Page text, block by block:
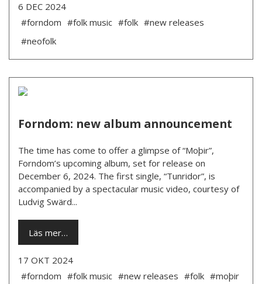
6 DEC 2024
#forndom #folk music #folk #new releases
#neofolk
Forndom: new album announcement
The time has come to offer a glimpse of “Moþir”,
Forndom’s upcoming album, set for release on
December 6, 2024. The first single, “Tunridor”, is
accompanied by a spectacular music video, courtesy of
Ludvig Swärd...
Läs mer…
17 OKT 2024
#forndom #folk music #new releases #folk #moþir